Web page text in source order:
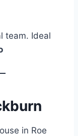
team. Ideal
in Roe